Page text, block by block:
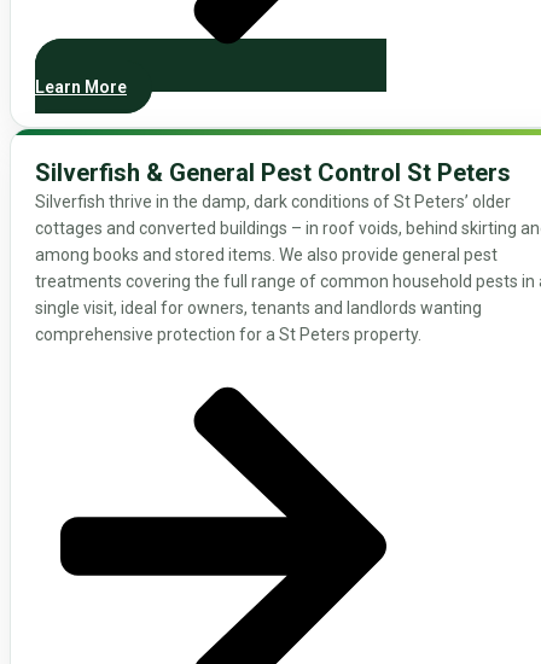
Learn More
Silverfish & General Pest Control St Peters
Silverfish thrive in the damp, dark conditions of St Peters’ older
cottages and converted buildings – in roof voids, behind skirting
among books and stored items. We also provide general pest
treatments covering the full range of common household pests in
single visit, ideal for owners, tenants and landlords wanting
comprehensive protection for a St Peters property.